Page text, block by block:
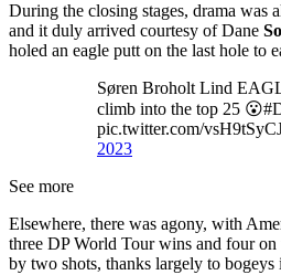
During the closing stages, drama was
and it duly arrived courtesy of Dane
holed an eagle putt on the last hole to
Søren Broholt Lind
climb into the top 25
pic.twitter.com/
2023
See more
Elsewhere, there was agony, with
three DP World Tour wins and four
by two shots, thanks largely to